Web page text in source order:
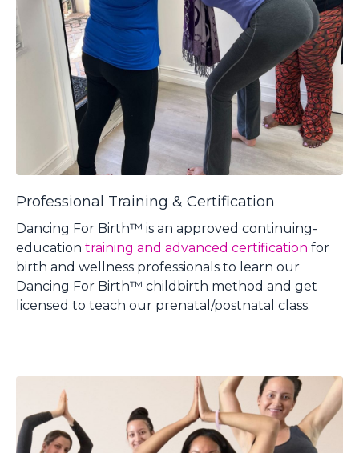
Professional Training & Certification
Dancing For Birth™ is an approved continuing-
education training and advanced certification for
birth and wellness professionals to learn our
Dancing For Birth™ childbirth method and get
licensed to teach our prenatal/postnatal class.